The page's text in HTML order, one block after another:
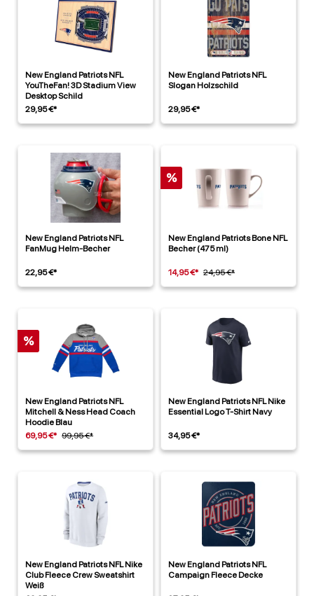
New England Patriots NFL
YouTheFan! 3D Stadium View
Desktop Schild
29,95 €*
New England Patriots NFL
Slogan Holzschild
29,95 €*
New England Patriots NFL
FanMug Helm-Becher
22,95 €*
%
New England Patriots Bone NFL
Becher (475 ml)
14,95 €* 24,95 €*
%
New England Patriots NFL
Mitchell & Ness Head Coach
Hoodie Blau
69,95 €* 99,95 €*
New England Patriots NFL Nike
Essential Logo T-Shirt Navy
34,95 €*
New England Patriots NFL Nike
Club Fleece Crew Sweatshirt
Weiß
New England Patriots NFL
Campaign Fleece Decke